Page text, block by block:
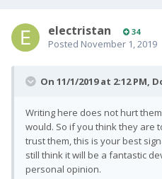
electristan 34
Posted November 1, 2019
On 11/1/2019 at 2:12 PM,
Writing here does not hurt
would. So if you think they are
trust them, this is your best
still think it will be a fantastic
personal opinion.